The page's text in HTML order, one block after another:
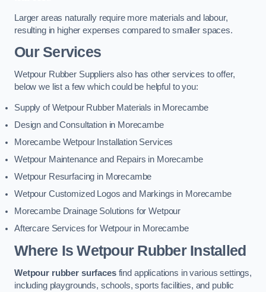
Larger areas naturally require more materials and labour,
resulting in higher expenses compared to smaller spaces.
Our Services
Wetpour Rubber Suppliers also has other services to offer,
below we list a few which could be helpful to you:
Supply of Wetpour Rubber Materials in Morecambe
Design and Consultation in Morecambe
Morecambe Wetpour Installation Services
Wetpour Maintenance and Repairs in Morecambe
Wetpour Resurfacing in Morecambe
Wetpour Customized Logos and Markings in Morecambe
Morecambe Drainage Solutions for Wetpour
Aftercare Services for Wetpour in Morecambe
Where Is Wetpour Rubber Installed
Wetpour rubber surfacesfind applications in various settings,
including playgrounds, schools, sports facilities, and public